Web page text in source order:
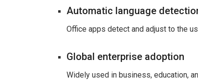
Automatic language
Office apps detect and adjust to the
Global enterprise adoption
Widely used in business, education,